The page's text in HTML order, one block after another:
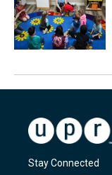
Stay Connected